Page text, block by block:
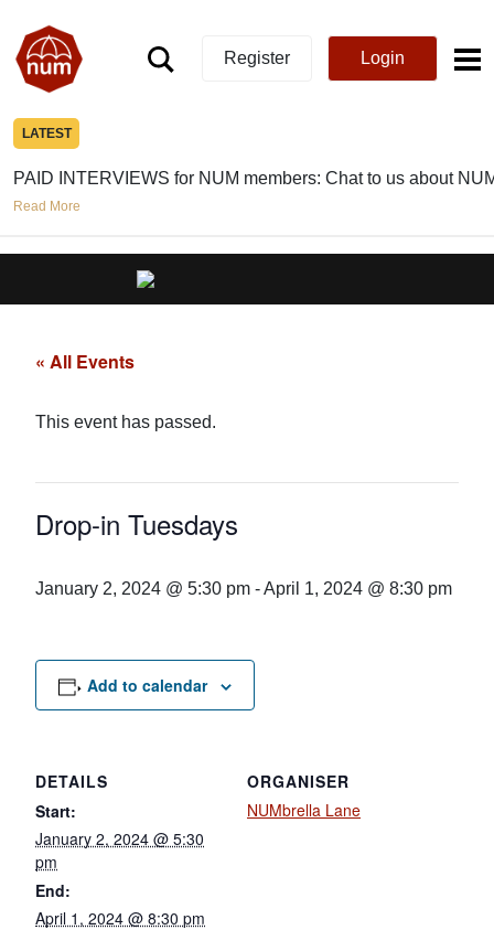
Register Login
LATEST
PAID INTERVIEWS for NUM members: Chat to us about
Read More
« All Events
This event has passed.
Drop-in Tuesdays
January 2, 2024 @ 5:30 pm -April 1, 2024 @ 8:30 pm
Add to calendar
DETAILS
Start:
January 2, 2024 @ 5:30
pm
End:
April 1, 2024 @ 8:30 pm
ORGANISER
NUMbrella Lane